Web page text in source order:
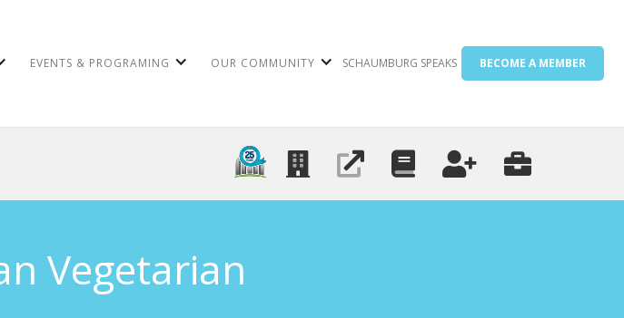
EVENTS & PROGRAMING OUR COMMUNITY SCHAUMBURG SPEAKS BECOME A MEMBER
Vegetarian